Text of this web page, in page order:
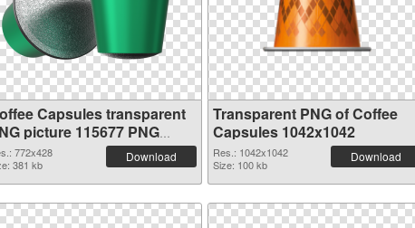
Capsules transparent
picture 115677 PNG
772x428
381 kb
Download
Transparent PNG of Coffee
Capsules 1042x1042
Res.: 1042x1042
Size: 100 kb
Download